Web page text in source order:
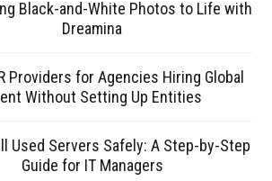
Black-and-White Photos to Life with
Dreamina
Providers for Agencies Hiring Global
Without Setting Up Entities
Used Servers Safely: A Step-by-Step
Guide for IT Managers